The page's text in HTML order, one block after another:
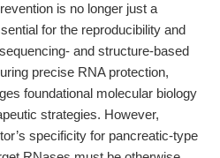
is no longer just a
for the reproducibility and
and structure-based
precise RNA protection,
foundational molecular biology
strategies. However,
specificity for pancreatic-type